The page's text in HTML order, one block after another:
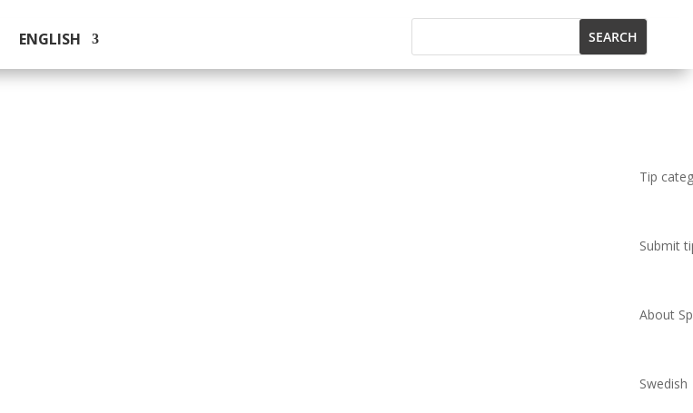
ENGLISH
Tip
Submit
About
Swedish